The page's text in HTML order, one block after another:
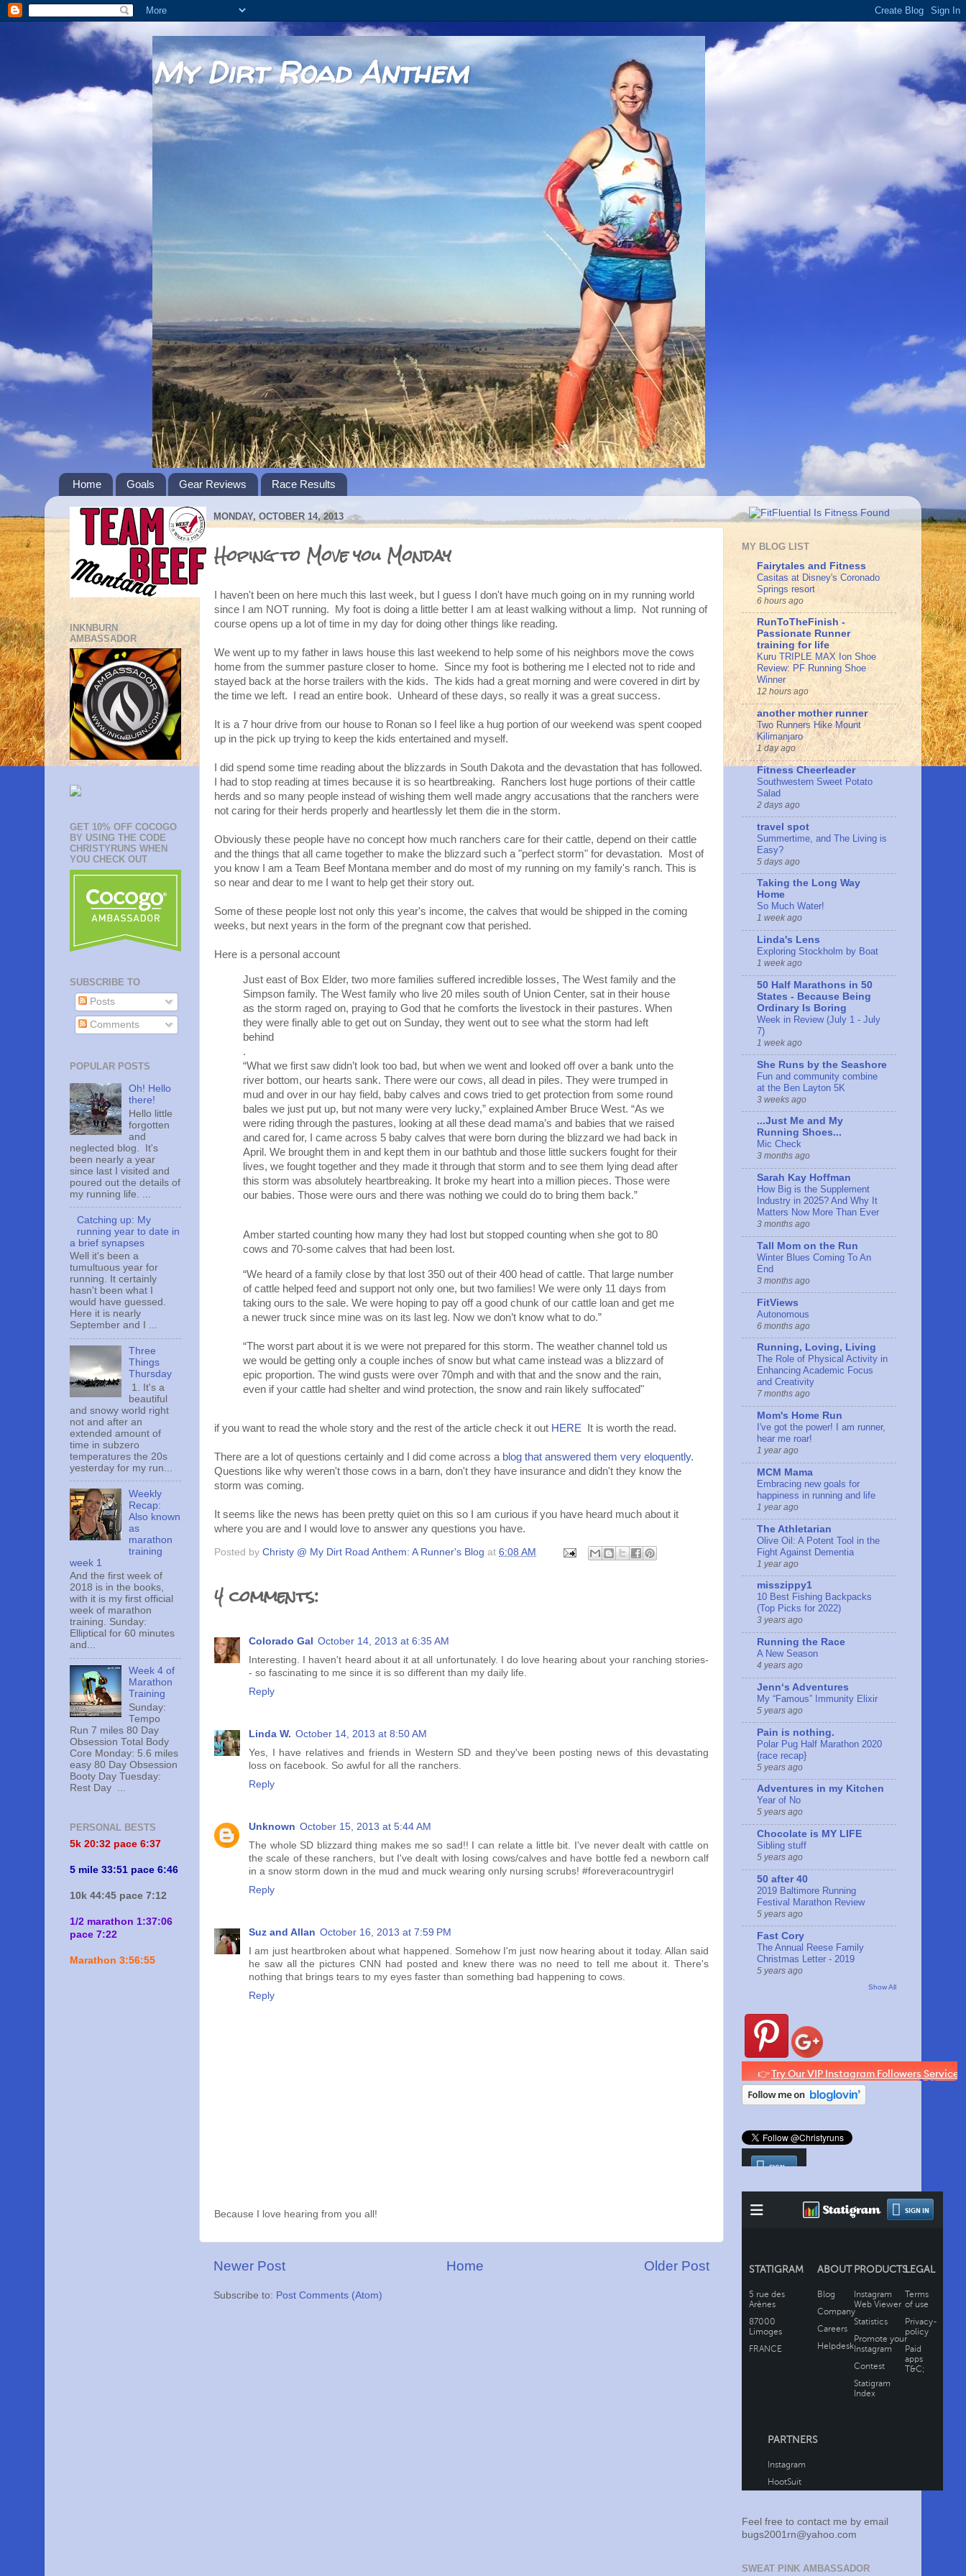
My Dirt Road Anthem
Home Goals Gear Reviews Race Results
MONDAY, OCTOBER 14, 2013
Hoping to Move you Monday
I haven't been on here much this last week, but I guess I don't have much going on in my running world
since I am NOT running. My foot is doing a little better I am at least walking without a limp. Not running of
course opens up a lot of time in my day for doing other things like reading.
We went up to my father in laws house this last weekend to help some of his neighbors move the cows
home from the summer pasture closer to home. Since my foot is bothering me I elected not to ride and
stayed back at the horse trailers with the kids. The kids had a great morning and were covered in dirt by
the time we left. I read an entire book. Unheard of these days, so really it was a great success.
It is a 7 hour drive from our house to Ronan so I feel like a hug portion of our weekend was spent cooped
up in the pick up trying to keep the kids entertained and myself.
I did spend some time reading about the blizzards in South Dakota and the devastation that has followed.
I had to stop reading at times because it is so heartbreaking. Ranchers lost huge portions of their cattle
herds and so many people instead of wishing them well made angry accusations that the ranchers were
not caring for their herds properly and heartlessly let them die in the storm.
Obviously these people have no concept how much ranchers care for their cattle, depend on their cattle
and the things that all came together to make the blizzard such a "perfect storm" for devastation. Most of
you know I am a Team Beef Montana member and do most of my running on my family's ranch. This is
so near and dear to me I want to help get their story out.
Some of these people lost not only this year's income, the calves that would be shipped in the coming
weeks, but next years in the form of the pregnant cow that perished.
Here is a personal account
Just east of Box Elder, two more families suffered incredible losses, The West family and the
Simpson family. The West family who live 20 miles south of Union Center, sat in their house
as the storm raged on, praying to God that he comforts the livestock in their pastures. When
they were finally able to get out on Sunday, they went out to see what the storm had left
behind
.
“What we first saw didn’t look too bad, but when we went and looked off over a bank unto the
river bottom, our hearts sank. There were our cows, all dead in piles. They were trumped in
mud and over in our hay field, baby calves and cows tried to get protection from some round
bales we just put up, but not many were very lucky,” explained Amber Bruce West. “As we
were riding through the pastures, looking at all these dead mama’s and babies that we raised
and cared for, I came across 5 baby calves that were born during the blizzard we had back in
April. We brought them in and kept them in our bathtub and those little suckers fought for their
lives, we fought together and they made it through that storm and to see them lying dead after
this storm was absolutely heartbreaking. It broke my heart into a million pieces. Those were
our babies. Those were ours and there was nothing we could do to bring them back.”
Amber started counting how many they had lost but stopped counting when she got to 80
cows and 70-some calves that had been lost.
“We heard of a family close by that lost 350 out of their 400 head of cattle. That large number
of cattle helped feed and support not only one, but two families! We were only 11 days from
taking ours to the sale. We were hoping to pay off a good chunk of our cattle loan and get me
a newer truck since mine was on its last leg. Now we don’t know what to do.”
“The worst part about it is we were not prepared for this storm. The weather channel told us
we would be getting only a couple inches of snow but what came instead was a blizzard of
epic proportion. The wind gusts were over 70mph and with that and the snow and the rain,
even if your cattle had shelter and wind protection, the snow and rain likely suffocated"
if you want to read the whole story and the rest of the article check it out HERE It is worth the read.
There are a lot of questions certainly and I did come across ablog that answered them very eloquently.
Questions like why weren't those cows in a barn, don't they have insurance and didn't they know the
storm was coming.
It seems like the news has been pretty quiet on this so I am curious if you have heard much about it
where you are and I would love to answer any questions you have.
Posted by Christy @ My Dirt Road Anthem: A Runner's Blog at 6:08 AM
4 comments:
Colorado Gal
October 14, 2013 at 6:35 AM
Interesting. I haven't heard about it at all unfortunately. I do love hearing about your ranching stories-
- so fascinating to me since it is so different than my daily life.
Reply
Linda W. October 14, 2013 at 8:50 AM
Yes, I have relatives and friends in Western SD and they've been posting news of this devastating
loss on facebook. So awful for all the ranchers.
Reply
Unknown October 15, 2013 at 5:44 AM
The whole SD blizzard thing makes me so sad!! I can relate a little bit. I've never dealt with cattle on
the scale of these ranchers, but I've dealt with losing cows/calves and have bottle fed a newborn calf
in a snow storm down in the mud and muck wearing only nursing scrubs! #foreveracountrygirl
Reply
Suz and Allan October 16, 2013 at 7:59 PM
I am just heartbroken about what happened. Somehow I'm just now hearing about it today. Allan said
he saw all the pictures CNN had posted and knew there was no need to tell me about it. There's
nothing that brings tears to my eyes faster than something bad happening to cows.
Reply
Because I love hearing from you all!
Newer Post Older Post
Home
Subscribe to: Post Comments (Atom)
INKNBURN
AMBASSADOR
GET 10% OFF COCOGO
BY USING THE CODE
CHRISTYRUNS WHEN
YOU CHECK OUT
SUBSCRIBE TO
Posts
Comments
POPULAR POSTS
Oh! Hello
there!
Hello little
forgotten
and
neglected blog. It's
been nearly a year
since last I visited and
poured out the details of
my running life. ...
Catching up: My
running year to date in
a brief synapses
Well it's been a
tumultuous year for
running. It certainly
hasn't been what I
would have guessed.
Here it is nearly
September and I ...
Three
Things
Thursday
1. It's a
beautiful
and snowy world right
not and after an
extended amount of
time in subzero
temperatures the 20s
yesterday for my run...
Weekly
Recap:
Also known
as
marathon
training
week 1
And the first week of
2018 is in the books,
with it is my first official
week of marathon
training. Sunday:
Elliptical for 60 minutes
and...
Week 4 of
Marathon
Training
Sunday:
Tempo
Run 7 miles 80 Day
Obsession Total Body
Core Monday: 5.6 miles
easy 80 Day Obsession
Booty Day Tuesday:
Rest Day ...
PERSONAL BESTS
5k 20:32 pace 6:37
5 mile 33:51 pace 6:46
10k 44:45 pace 7:12
1/2 marathon 1:37:06
pace 7:22
Marathon 3:56:55
MY BLOG LIST
Fairytales and Fitness
Casitas at Disney's Coronado
Springs resort
6 hours ago
RunToTheFinish -
Passionate Runner
training for life
Kuru TRIPLE MAX Ion Shoe
Review: PF Running Shoe
Winner
12 hours ago
another mother runner
Two Runners Hike Mount
Kilimanjaro
1 day ago
Fitness Cheerleader
Southwestern Sweet Potato
Salad
2 days ago
travel spot
Summertime, and The Living is
Easy?
5 days ago
Taking the Long Way
Home
So Much Water!
1 week ago
Linda's Lens
Exploring Stockholm by Boat
1 week ago
50 Half Marathons in 50
States - Because Being
Ordinary Is Boring
Week in Review (July 1 - July
7)
1 week ago
She Runs by the Seashore
Fun and community combine
at the Ben Layton 5K
3 weeks ago
...Just Me and My
Running Shoes...
Mic Check
3 months ago
Sarah Kay Hoffman
How Big is the Supplement
Industry in 2025? And Why It
Matters Now More Than Ever
3 months ago
Tall Mom on the Run
Winter Blues Coming To An
End
3 months ago
FitViews
Autonomous
6 months ago
Running, Loving, Living
The Role of Physical Activity in
Enhancing Academic Focus
and Creativity
7 months ago
Mom's Home Run
I've got the power! I am runner,
hear me roar!
1 year ago
MCM Mama
Embracing new goals for
happiness in running and life
1 year ago
The Athletarian
Olive Oil: A Potent Tool in the
Fight Against Dementia
1 year ago
misszippy1
10 Best Fishing Backpacks
(Top Picks for 2022)
3 years ago
Running the Race
A New Season
4 years ago
Jennʻs Adventures
My “Famous” Immunity Elixir
5 years ago
Pain is nothing.
Polar Pug Half Marathon 2020
{race recap}
5 years ago
Adventures in my Kitchen
Year of No
5 years ago
Chocolate is MY LIFE
Sibling stuff
5 years ago
50 after 40
2019 Baltimore Running
Festival Marathon Review
5 years ago
Fast Cory
The Annual Reese Family
Christmas Letter - 2019
5 years ago
Show All
Feel free to contact me by email
bugs2001rn@yahoo.com
SWEAT PINK AMBASSADOR